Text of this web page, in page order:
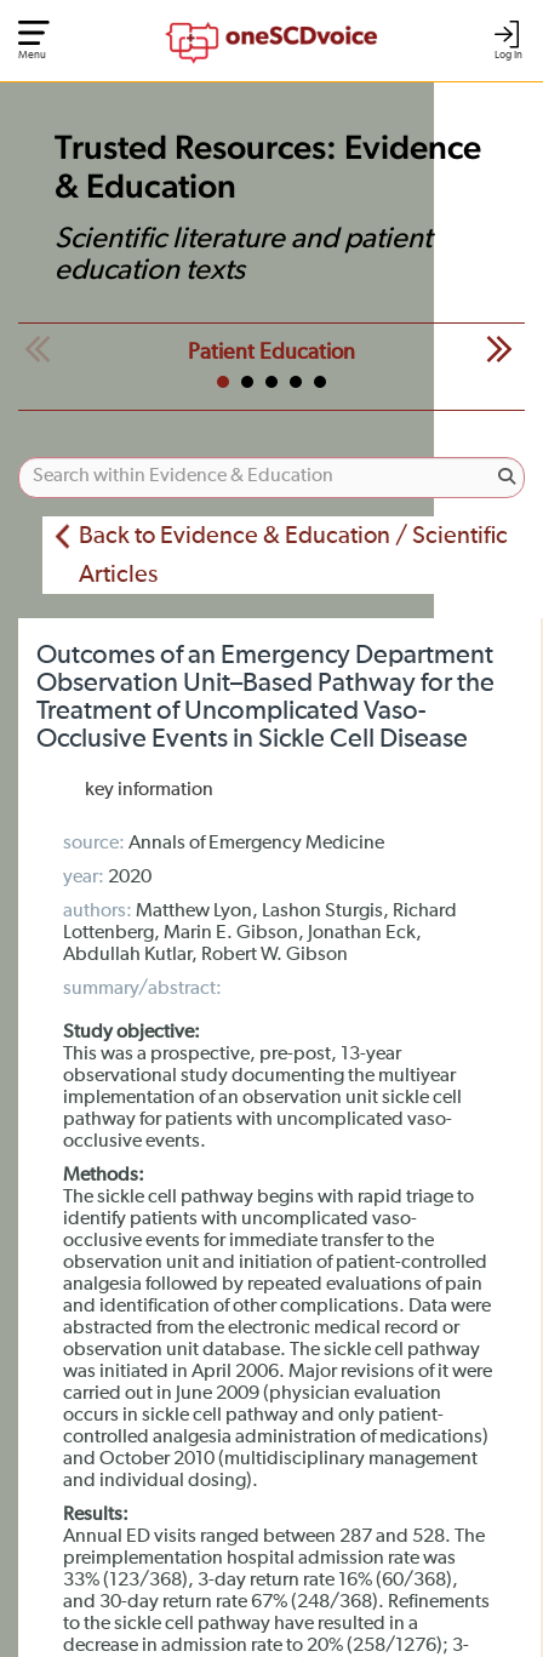
Log In
Menu
Trusted Resources: Evidence
& Education
Scientific literature and patient
education texts
Patient Education
Back to Evidence & Education / Scientific
Articles
Outcomes of an Emergency Department
Observation Unit–Based Pathway for the
Treatment of Uncomplicated Vaso-
Occlusive Events in Sickle Cell Disease
key information
source: Annals of Emergency Medicine
year: 2020
authors: Matthew Lyon, Lashon Sturgis, Richard
Lottenberg, Marin E. Gibson, Jonathan Eck,
Abdullah Kutlar, Robert W. Gibson
summary/abstract:
Study objective:
This was a prospective, pre-post, 13-year
observational study documenting the multiyear
implementation of an observation unit sickle cell
pathway for patients with uncomplicated vaso-
occlusive events.
Methods:
The sickle cell pathway begins with rapid triage to
identify patients with uncomplicated vaso-
occlusive events for immediate transfer to the
observation unit and initiation of patient-controlled
analgesia followed by repeated evaluations of pain
and identification of other complications. Data were
abstracted from the electronic medical record or
observation unit database. The sickle cell pathway
was initiated in April 2006. Major revisions of it were
carried out in June 2009 (physician evaluation
occurs in sickle cell pathway and only patient-
controlled analgesia administration of medications)
and October 2010 (multidisciplinary management
and individual dosing).
Results:
Annual ED visits ranged between 287 and 528. The
preimplementation hospital admission rate was
33% (123/368), 3-day return rate 16% (60/368),
and 30-day return rate 67% (248/368). Refinements
to the sickle cell pathway have resulted in a
decrease in admission rate to 20% (258/1276); 3-